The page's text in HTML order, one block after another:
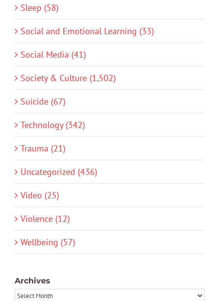
Sleep (58)
Social and Emotional Learning (33)
Social Media (41)
Society & Culture (1,502)
Suicide (67)
Technology (342)
Trauma (21)
Uncategorized (436)
Video (25)
Violence (12)
Wellbeing (57)
Archives
Archives